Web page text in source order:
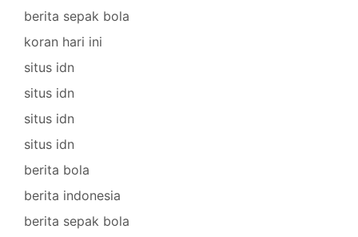
berita sepak bola
koran hari ini
situs idn
situs idn
situs idn
situs idn
berita bola
berita indonesia
berita sepak bola